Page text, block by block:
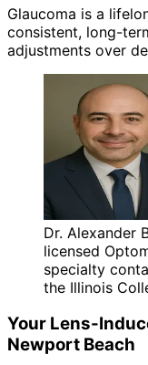
Glaucoma is a
consistent, long-
adjustments over
Dr. Alexander
licensed
specialty
the Illinois
Your Lens-
Newport Beach